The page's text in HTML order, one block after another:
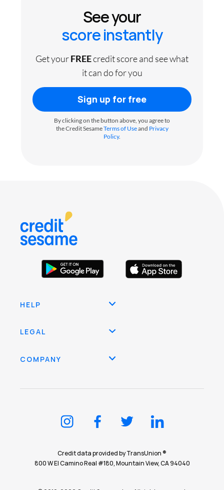
See your
score instantly
Get yourFREEcredit score and see what
it can do for you
Sign up for free
By clicking on the button above, you agree to
the Credit SesameTerms of Useand Privacy
Policy.
HELP
LEGAL
COMPANY
Credit data provided by TransUnion ®
800 W El Camino Real #180, Mountain View, CA 94040